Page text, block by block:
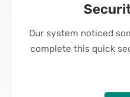
Our system noticed
complete this quick